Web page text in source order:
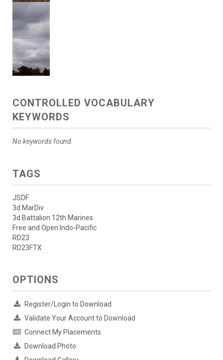
CONTROLLED VOCABULARY
KEYWORDS
No keywords found.
TAGS
JSDF
3d MarDiv
3d Battalion 12th Marines
Free and Open Indo-Pacific
RD23
RD23FTX
OPTIONS
Register/Login to Download
Validate Your Account to Download
Connect My Placements
Download Photo